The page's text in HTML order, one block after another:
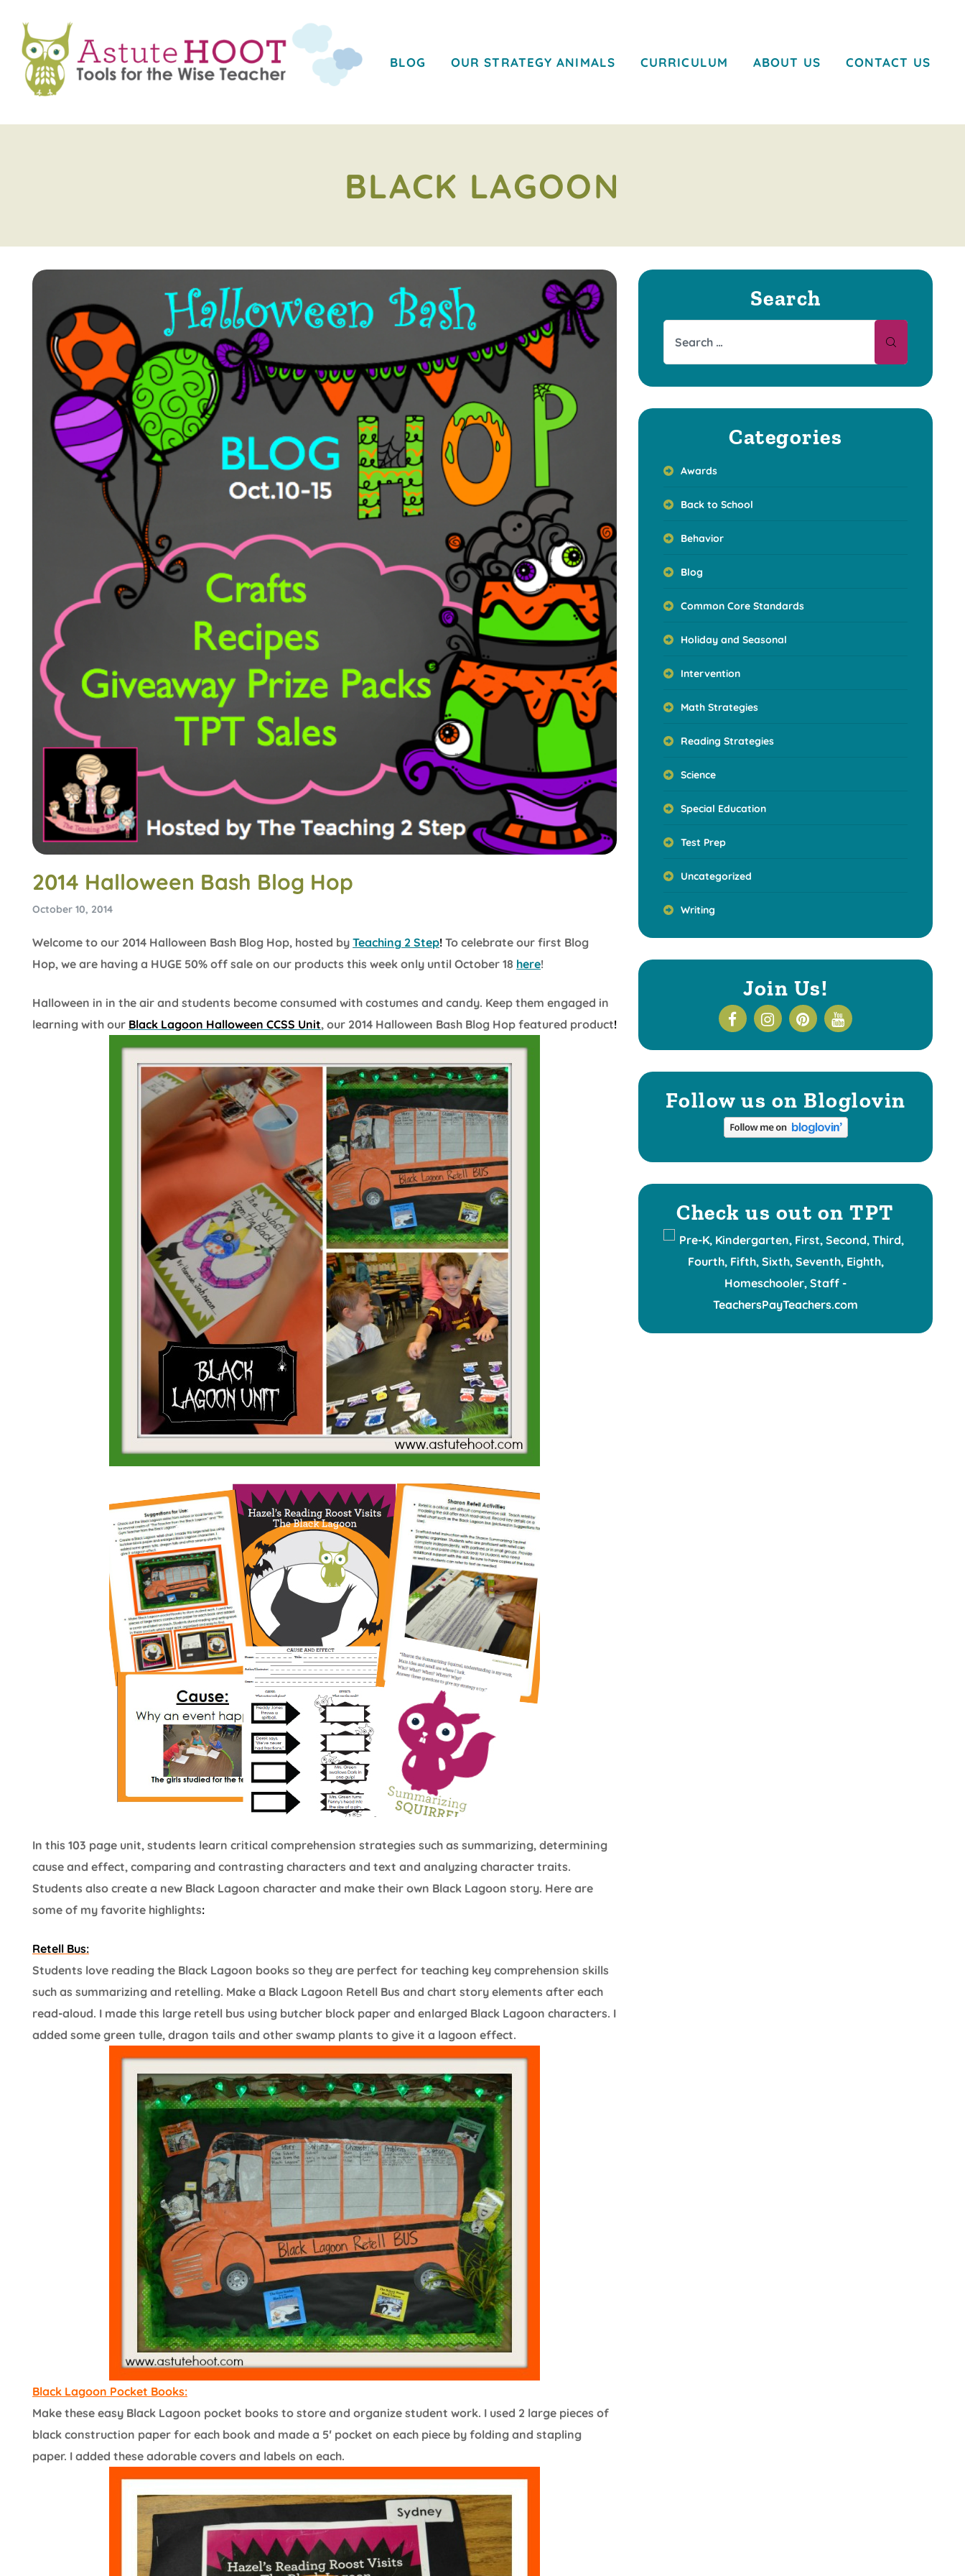
BLOG OUR STRATEGY ANIMALS CURRICULUM ABOUT US CONTACT US
BLACK LAGOON
2014 Halloween Bash Blog Hop
October 10, 2014
Welcome to our 2014 Halloween Bash Blog Hop, hosted by Teaching 2 Step! To celebrate our first Blog
Hop, we are having a HUGE 50% off sale on our products this week only until October 18 here!
Halloween in in the air and students become consumed with costumes and candy. Keep them engaged in
learning with our Black Lagoon Halloween CCSS Unit, our 2014 Halloween Bash Blog Hop featured product!
In this 103 page unit, students learn critical comprehension strategies such as summarizing, determining
cause and effect, comparing and contrasting characters and text and analyzing character traits.
Students also create a new Black Lagoon character and make their own Black Lagoon story. Here are
some of my favorite highlights:
Retell Bus:
Students love reading the Black Lagoon books so they are perfect for teaching key comprehension skills
such as summarizing and retelling. Make a Black Lagoon Retell Bus and chart story elements after each
read-aloud. I made this large retell bus using butcher block paper and enlarged Black Lagoon characters. I
added some green tulle, dragon tails and other swamp plants to give it a lagoon effect.
Black Lagoon Pocket Books:
Make these easy Black Lagoon pocket books to store and organize student work. I used 2 large pieces of
black construction paper for each book and made a 5′ pocket on each piece by folding and stapling
paper. I added these adorable covers and labels on each.
Search
Categories
Awards
Back to School
Behavior
Blog
Common Core Standards
Holiday and Seasonal
Intervention
Math Strategies
Reading Strategies
Science
Special Education
Test Prep
Uncategorized
Writing
Join Us!
Follow us on Bloglovin
Check us out on TPT